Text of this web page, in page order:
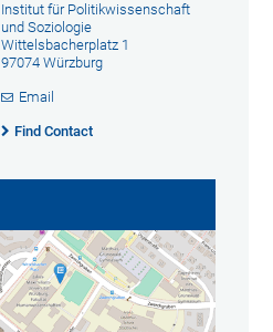
Institut für Politikwissenschaft
und Soziologie
Wittelsbacherplatz 1
97074 Würzburg
Email
Find Contact